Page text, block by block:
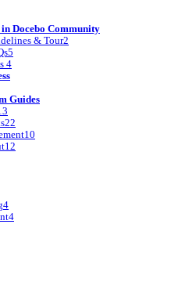
Docebo Community
& Tour2
5
4
Guides
22
10
12
4
4